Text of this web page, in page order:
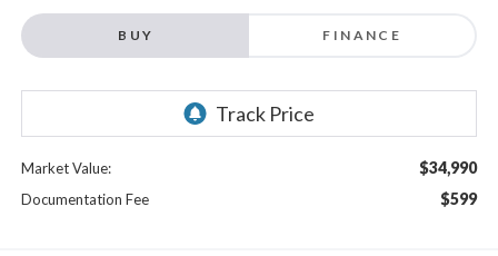
BUY FINANCE
Market Value: $34,990
Documentation Fee $599